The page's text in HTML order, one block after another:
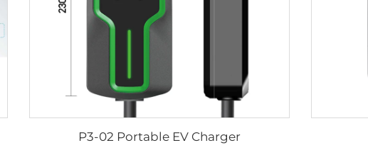
P3-02 Portable EV Charger